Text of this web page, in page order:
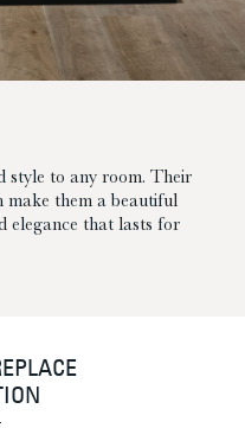
style to any room. Their
make them a beautiful
elegance that lasts for